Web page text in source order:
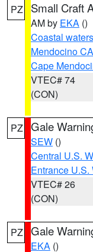
PZ Small Craft
AM by EKA ()
Coastal
Mendocino
Cape
VTEC# 74
(CON)
PZ Gale
SEW ()
Central U.S.
Entrance U.S.
VTEC# 26
(CON)
PZ Gale
EKA ()